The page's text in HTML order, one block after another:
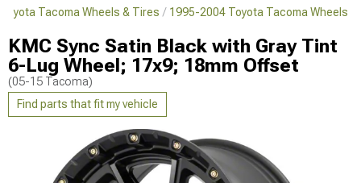
Tacoma Wheels & Tires 1995-2004 Toyota Tacoma Wheels
KMC Sync Satin Black with Gray Tint
6-Lug Wheel; 17x9; 18mm Offset
(05-15 Tacoma)
Find parts that fit my vehicle